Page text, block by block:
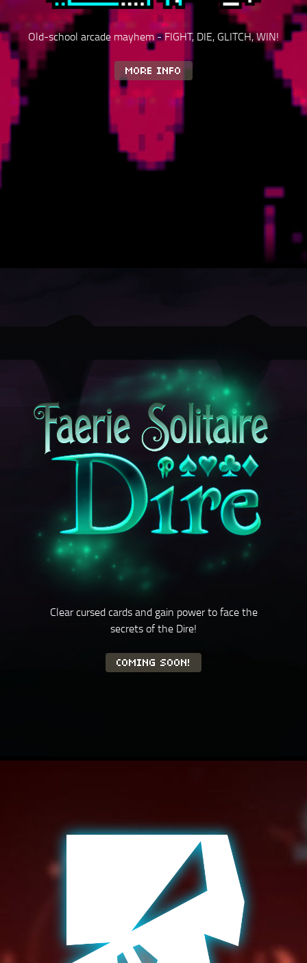
Old-school arcade mayhem - FIGHT, DIE, GLITCH, WIN!
MORE INFO
Clear cursed cards and gain power to face the
secrets of the Dire!
COMING SOON!